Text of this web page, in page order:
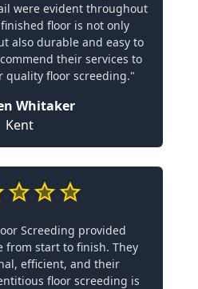
were evident throughout
floor is not only
also durable and easy to
their services to
quality floor screeding."
Whitaker
Kent
Screeding provided
from start to finish. They
efficient, and their
floor screeding is